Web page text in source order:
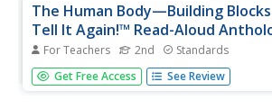
The Human Body—Building
Tell It Again!™ Read-Aloud
For Teachers 2nd Standards
A read-aloud anthology explores the
three weeks, second graders listen to
Get Free Access See Review